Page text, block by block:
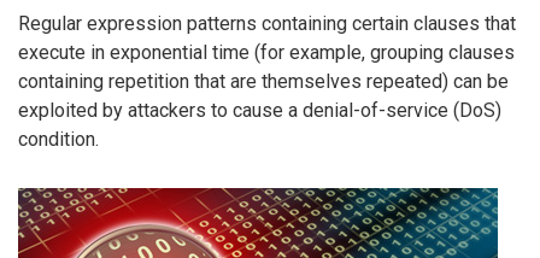
Regular expression patterns containing certain clauses that
execute in exponential time (for example, grouping clauses
containing repetition that are themselves repeated) can be
exploited by attackers to cause a denial-of-service (DoS)
condition.